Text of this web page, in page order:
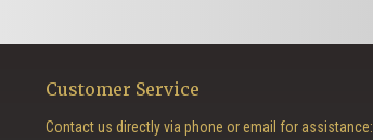
Customer Service
Contact us directly via phone or email for assistance: